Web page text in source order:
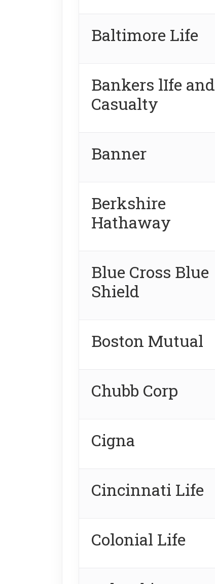
Baltimore Life
Bankers lIfe and
Casualty
Banner
Berkshire
Hathaway
Blue Cross Blue
Shield
Boston Mutual
Chubb Corp
Cigna
Cincinnati Life
Colonial Life